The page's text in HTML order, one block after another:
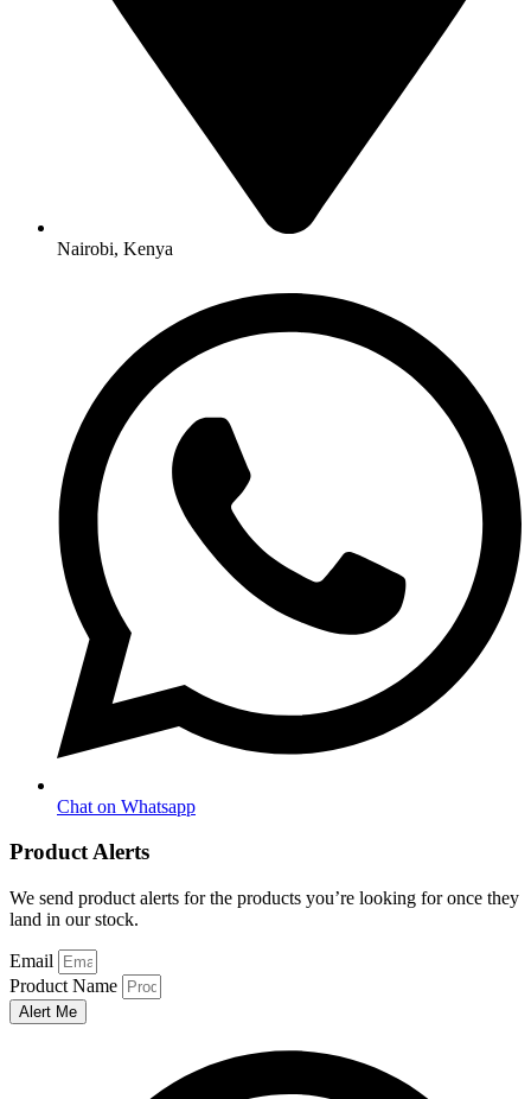
Nairobi, Kenya
Chat on Whatsapp
Product Alerts
We send product alerts for the products you’re looking for once they
land in our stock.
Email
Product Name
Alert Me